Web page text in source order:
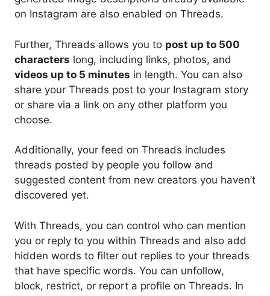
on Instagram are also enabled on Threads.
Further, Threads allows you to post up to 500
characters long, including links, photos, and
videos up to 5 minutes in length. You can also
share your Threads post to your Instagram story
or share via a link on any other platform you
choose.
Additionally, your feed on Threads includes
threads posted by people you follow and
suggested content from new creators you haven’t
discovered yet.
With Threads, you can control who can mention
you or reply to you within Threads and also add
hidden words to filter out replies to your threads
that have specific words. You can unfollow,
block, restrict, or report a profile on Threads. In